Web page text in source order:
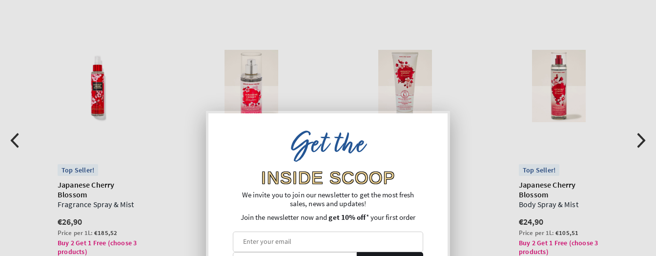
Get the
INSIDE SCOOP
We invite you to join our newsletter to get the most fresh
sales, news and updates!
Join the newsletter now andget 10% off* your first order